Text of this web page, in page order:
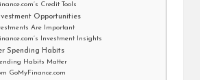
Credit Tools
Opportunities
Are Important
Investment Insights
Spending Habits
Habits Matter
GoMyFinance.com